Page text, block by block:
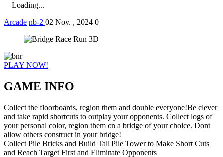
Loading...
Arcade nb-2 02 Nov. , 2024 0
PLAY NOW!
GAME INFO
Collect the floorboards, region them and double everyone!Be clever
and take rapid shortcuts to outplay your opponents. Collect logs of
your personal color, region them on a bridge of your choice. Dont
allow others construct in your bridge!
Collect Pile Bricks and Build Tall Pile Tower to Make Short Cuts
and Reach Target First and Eliminate Opponents